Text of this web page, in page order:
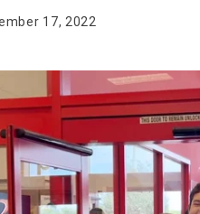
17, 2022